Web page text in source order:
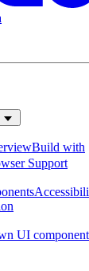
Build with
Support
UI component